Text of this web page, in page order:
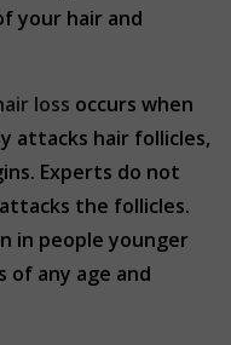
your hair and
loss occurs when
attacks hair follicles,
Experts do not
the follicles.
in people younger
of any age and